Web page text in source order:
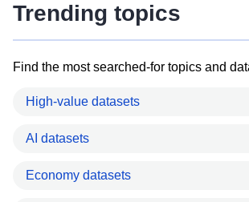
Trending topics
Find the most searched-for topics and
High-value datasets
AI datasets
Economy datasets